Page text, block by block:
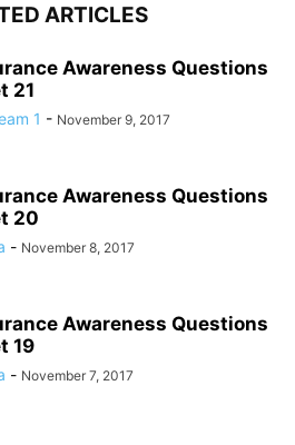
ARTICLES
Awareness Questions
21
1 - November 9, 2017
Awareness Questions
20
- November 8, 2017
Awareness Questions
19
- November 7, 2017